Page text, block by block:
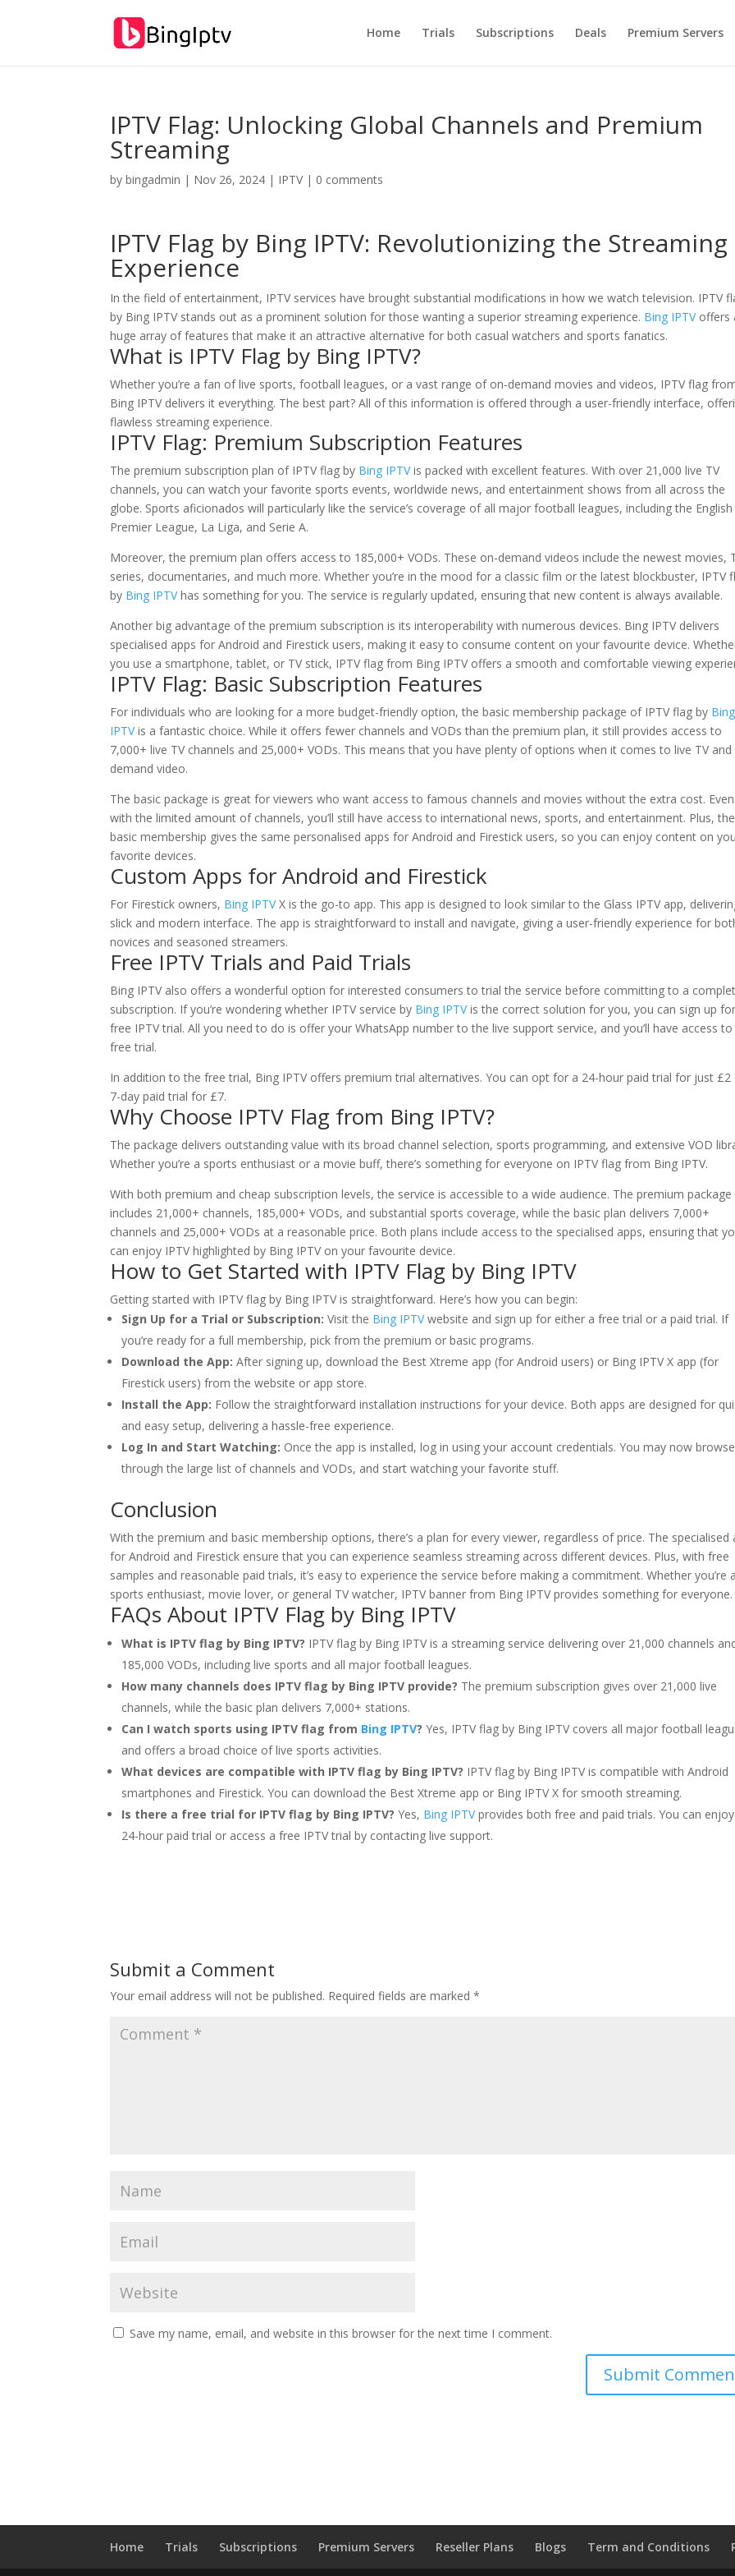
Home Trials Subscriptions Deals Premium Servers
IPTV Flag: Unlocking Global Channels and Premium
Streaming
bybingadmin | Nov 26, 2024 | IPTV| 0 comments
IPTV Flag by Bing IPTV: Revolutionizing the Streaming
Experience
In the field of entertainment, IPTV services have brought substantial modifications in how we watch television. IPTV
by Bing IPTV stands out as a prominent solution for those wanting a superior streaming experience. Bing IPTVoffers
huge array of features that make it an attractive alternative for both casual watchers and sports fanatics.
What is IPTV Flag by Bing IPTV?
Whether you’re a fan of live sports, football leagues, or a vast range of on-demand movies and videos, IPTV flag
Bing IPTV delivers it everything. The best part? All of this information is offered through a user-friendly interface,
flawless streaming experience.
IPTV Flag: Premium Subscription Features
The premium subscription plan of IPTV flag by Bing IPTVis packed with excellent features. With over 21,000 live TV
channels, you can watch your favorite sports events, worldwide news, and entertainment shows from all across the
globe. Sports aficionados will particularly like the service’s coverage of all major football leagues, including the English
Premier League, La Liga, and Serie A.
Moreover, the premium plan offers access to 185,000+ VODs. These on-demand videos include the newest movies,
series, documentaries, and much more. Whether you’re in the mood for a classic film or the latest blockbuster, IPTV
by Bing IPTVhas something for you. The service is regularly updated, ensuring that new content is always available.
Another big advantage of the premium subscription is its interoperability with numerous devices. Bing IPTV delivers
specialised apps for Android and Firestick users, making it easy to consume content on your favourite device.
you use a smartphone, tablet, or TV stick, IPTV flag from Bing IPTV offers a smooth and comfortable viewing
IPTV Flag: Basic Subscription Features
For individuals who are looking for a more budget-friendly option, the basic membership package of IPTV flag by Bing
IPTVis a fantastic choice. While it offers fewer channels and VODs than the premium plan, it still provides access to
7,000+ live TV channels and 25,000+ VODs. This means that you have plenty of options when it comes to live TV and
demand video.
The basic package is great for viewers who want access to famous channels and movies without the extra cost. Even
with the limited amount of channels, you’ll still have access to international news, sports, and entertainment. Plus, the
basic membership gives the same personalised apps for Android and Firestick users, so you can enjoy content on
favorite devices.
Custom Apps for Android and Firestick
For Firestick owners, Bing IPTVX is the go-to app. This app is designed to look similar to the Glass IPTV app,
slick and modern interface. The app is straightforward to install and navigate, giving a user-friendly experience for
novices and seasoned streamers.
Free IPTV Trials and Paid Trials
Bing IPTV also offers a wonderful option for interested consumers to trial the service before committing to a
subscription. If you’re wondering whether IPTV service by Bing IPTVis the correct solution for you, you can sign up
free IPTV trial. All you need to do is offer your WhatsApp number to the live support service, and you’ll have access
free trial.
In addition to the free trial, Bing IPTV offers premium trial alternatives. You can opt for a 24-hour paid trial for just £2
7-day paid trial for £7.
Why Choose IPTV Flag from Bing IPTV?
The package delivers outstanding value with its broad channel selection, sports programming, and extensive VOD
Whether you’re a sports enthusiast or a movie buff, there’s something for everyone on IPTV flag from Bing IPTV.
With both premium and cheap subscription levels, the service is accessible to a wide audience. The premium package
includes 21,000+ channels, 185,000+ VODs, and substantial sports coverage, while the basic plan delivers 7,000+
channels and 25,000+ VODs at a reasonable price. Both plans include access to the specialised apps, ensuring that
can enjoy IPTV highlighted by Bing IPTV on your favourite device.
How to Get Started with IPTV Flag by Bing IPTV
Getting started with IPTV flag by Bing IPTV is straightforward. Here’s how you can begin:
Sign Up for a Trial or Subscription: Visit the Bing IPTVwebsite and sign up for either a free trial or a paid trial. If
you’re ready for a full membership, pick from the premium or basic programs.
Download the App: After signing up, download the Best Xtreme app (for Android users) or Bing IPTV X app (for
Firestick users) from the website or app store.
Install the App: Follow the straightforward installation instructions for your device. Both apps are designed for
and easy setup, delivering a hassle-free experience.
Log In and Start Watching: Once the app is installed, log in using your account credentials. You may now browse
through the large list of channels and VODs, and start watching your favorite stuff.
Conclusion
With the premium and basic membership options, there’s a plan for every viewer, regardless of price. The specialised
for Android and Firestick ensure that you can experience seamless streaming across different devices. Plus, with free
samples and reasonable paid trials, it’s easy to experience the service before making a commitment. Whether you’re a
sports enthusiast, movie lover, or general TV watcher, IPTV banner from Bing IPTV provides something for everyone.
FAQs About IPTV Flag by Bing IPTV
What is IPTV flag by Bing IPTV? IPTV flag by Bing IPTV is a streaming service delivering over 21,000 channels
185,000 VODs, including live sports and all major football leagues.
How many channels does IPTV flag by Bing IPTV provide? The premium subscription gives over 21,000 live
channels, while the basic plan delivers 7,000+ stations.
Can I watch sports using IPTV flag from Bing IPTV? Yes, IPTV flag by Bing IPTV covers all major football
and offers a broad choice of live sports activities.
What devices are compatible with IPTV flag by Bing IPTV? IPTV flag by Bing IPTV is compatible with Android
smartphones and Firestick. You can download the Best Xtreme app or Bing IPTV X for smooth streaming.
Is there a free trial for IPTV flag by Bing IPTV? Yes, Bing IPTVprovides both free and paid trials. You can
24-hour paid trial or access a free IPTV trial by contacting live support.
Submit a Comment
Your email address will not be published. Required fields are marked*
Save my name, email, and website in this browser for the next time I comment.
Home Trials Subscriptions Premium Servers Reseller Plans Blogs Term and Conditions